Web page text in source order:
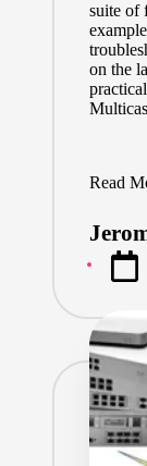
suite of
on the
Read
by